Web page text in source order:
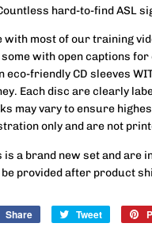
hard-to-find ASL
with most of our training
some with open captions
eco-friendly CD sleeves
Each disc are clearly
may vary to ensure
only and are not
is a brand new set and are
provided after product
Share
Share
Tweet
Tweet